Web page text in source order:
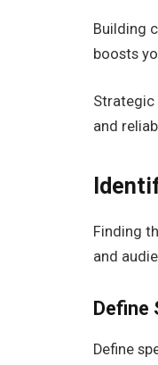
Building
boosts
Strategic
and
Finding
and
Define
Define